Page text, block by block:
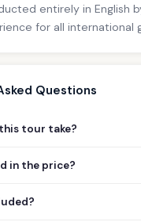
entirely in English
for all international
Questions
tour take?
in the price?